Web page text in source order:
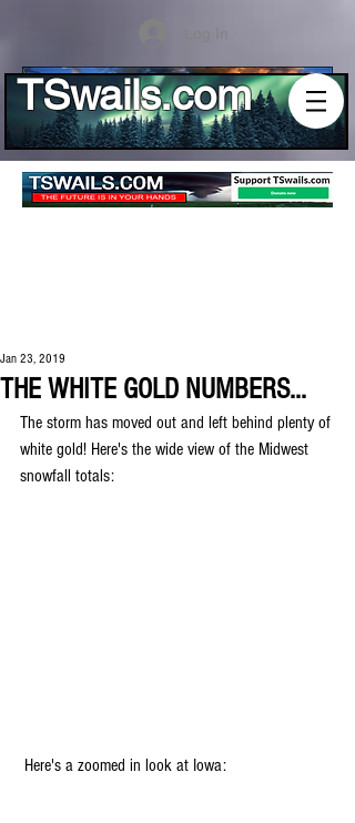
Log In
TSwails.com
THE WHITE GOLD NUMBERS...
Jan 23, 2019
The storm has moved out and left behind plenty of
white gold! Here's the wide view of the Midwest
snowfall totals:
Here's a zoomed in look at Iowa: